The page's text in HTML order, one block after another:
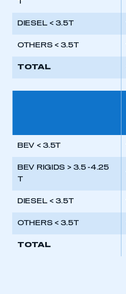
DIESEL < 3.5T
OTHERS < 3.5T
TOTAL
BEV < 3.5T
BEV RIGIDS > 3.5 -4.25
DIESEL < 3.5T
OTHERS < 3.5T
TOTAL